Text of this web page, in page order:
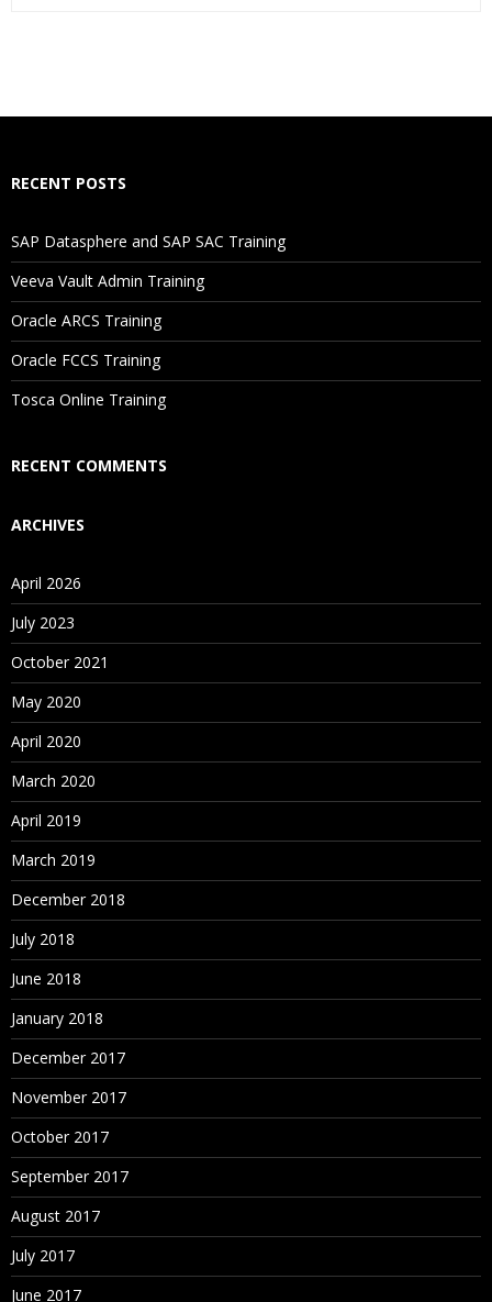
Will I Be Working On A Project?
Are These Classes Conducted Via Live Online Streaming?
Is There Any Offer / Discount I Can Avail?
Who Are Our Customers?
RECENT POSTS
SAP Datasphere and SAP SAC Training
Veeva Vault Admin Training
Oracle ARCS Training
Oracle FCCS Training
Tosca Online Training
RECENT COMMENTS
ARCHIVES
April 2026
July 2023
October 2021
May 2020
April 2020
March 2020
April 2019
March 2019
December 2018
July 2018
June 2018
January 2018
December 2017
November 2017
October 2017
September 2017
August 2017
July 2017
June 2017